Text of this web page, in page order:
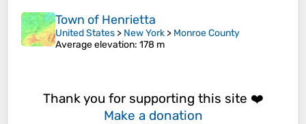
Town of Henrietta
United States > New York > Monroe County
Average elevation: 178 m
Thank you for supporting this site ❤️
Make a donation